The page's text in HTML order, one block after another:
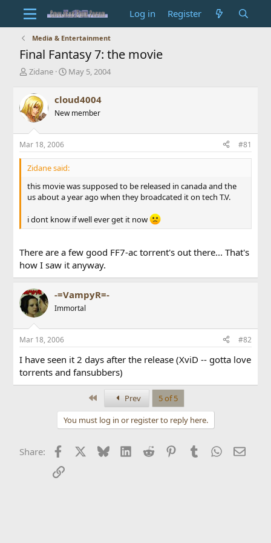
Log in Register
Media & Entertainment
Final Fantasy 7: the movie
T
r
e
a
d
s
t
a
r
e
r
Zidane
S
r
t
a
e
May 5, 2004
cloud4004
New member
Mar 18, 2006 #81
Zidane said:
this movie was supposed to be released in canada and the
us about a year ago when they broadcated it on tech T.V.
i dont know if well ever get it now
There are a few good FF7-ac torrent's out there... That's
how I saw it anyway.
-=VampyR=-
Immortal
Mar 18, 2006 #82
I have seen it 2 days after the release (XviD -- gotta love
torrents and fansubbers)
Prev
5 of 5
You must log in or register to reply here.
Share: Facebook BlueskyLinkedIn
Reddit PinterestTumblr WhatsApp
Email
Link